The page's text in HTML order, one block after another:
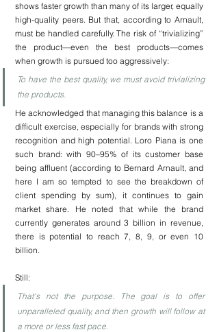
shows faster growth than many of its larger, equally
high-quality peers. But that, according to Arnault,
must be handled carefully. The risk of “trivializing”
the product—even the best products—comes
when growth is pursued too aggressively:
To have the best quality, we must avoid trivializing
the products.
He acknowledged that managing this balance is a
difficult exercise, especially for brands with strong
recognition and high potential. Loro Piana is one
such brand: with 90–95% of its customer base
being affluent (according to Bernard Arnault, and
here I am so tempted to see the breakdown of
client spending by sum), it continues to gain
market share. He noted that while the brand
currently generates around 3 billion in revenue,
there is potential to reach 7, 8, 9, or even 10
billion.
Still:
That's not the purpose. The goal is to offer
unparalleled quality, and then growth will follow at
a more or less fast pace.